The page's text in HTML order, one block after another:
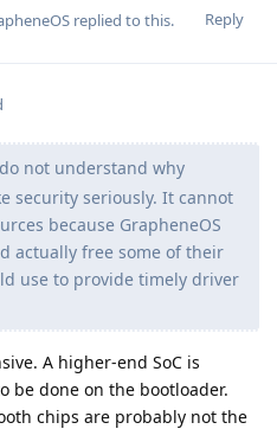
Reply
replied to this.
not understand why
security seriously. It cannot
because GrapheneOS
actually free some of their
use to provide timely driver
A higher-end SoC is
be done on the bootloader.
chips are probably not the